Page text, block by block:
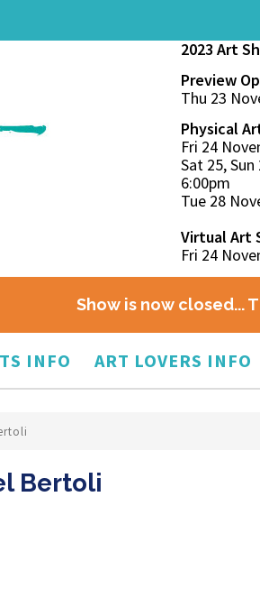
2023 Art
Preview
Thu 23
Physical
Fri 24
Sat 25,
6:00pm
Tue 28
Virtual Art
Fri 24
Show is now closed...
INFO ART LOVERS INFO
Bertoli